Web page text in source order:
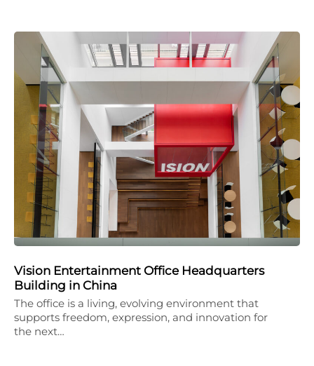
Vision Entertainment Office Headquarters
Building in China
The office is a living, evolving environment that
supports freedom, expression, and innovation for
the next…